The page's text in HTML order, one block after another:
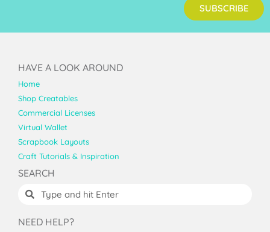
SUBSCRIBE
HAVE A LOOK AROUND
Home
Shop Creatables
Commercial Licenses
Virtual Wallet
Scrapbook Layouts
Craft Tutorials & Inspiration
SEARCH
NEED HELP?